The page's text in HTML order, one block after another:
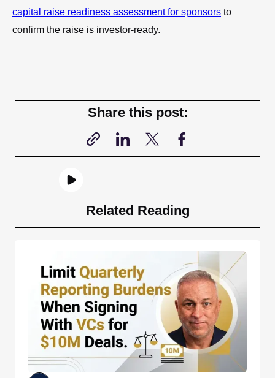
capital raise readiness assessment for sponsors to
confirm the raise is investor-ready.
Share this post:
Related Reading